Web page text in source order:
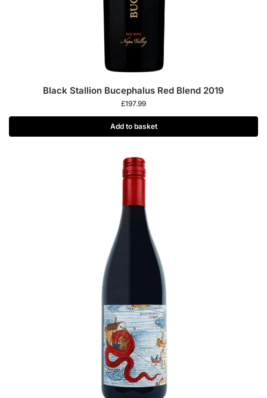
Black Stallion Bucephalus Red Blend 2019
£197.99
Add to basket